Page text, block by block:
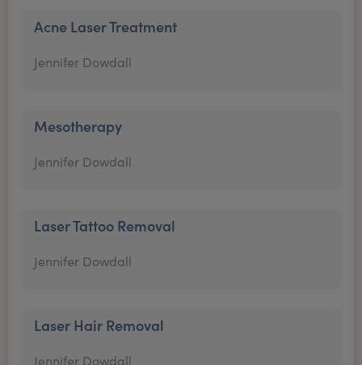
Acne Laser Treatment
Jennifer Dowdall
Mesotherapy
Jennifer Dowdall
Laser Tattoo Removal
Jennifer Dowdall
Laser Hair Removal
Jennifer Dowdall